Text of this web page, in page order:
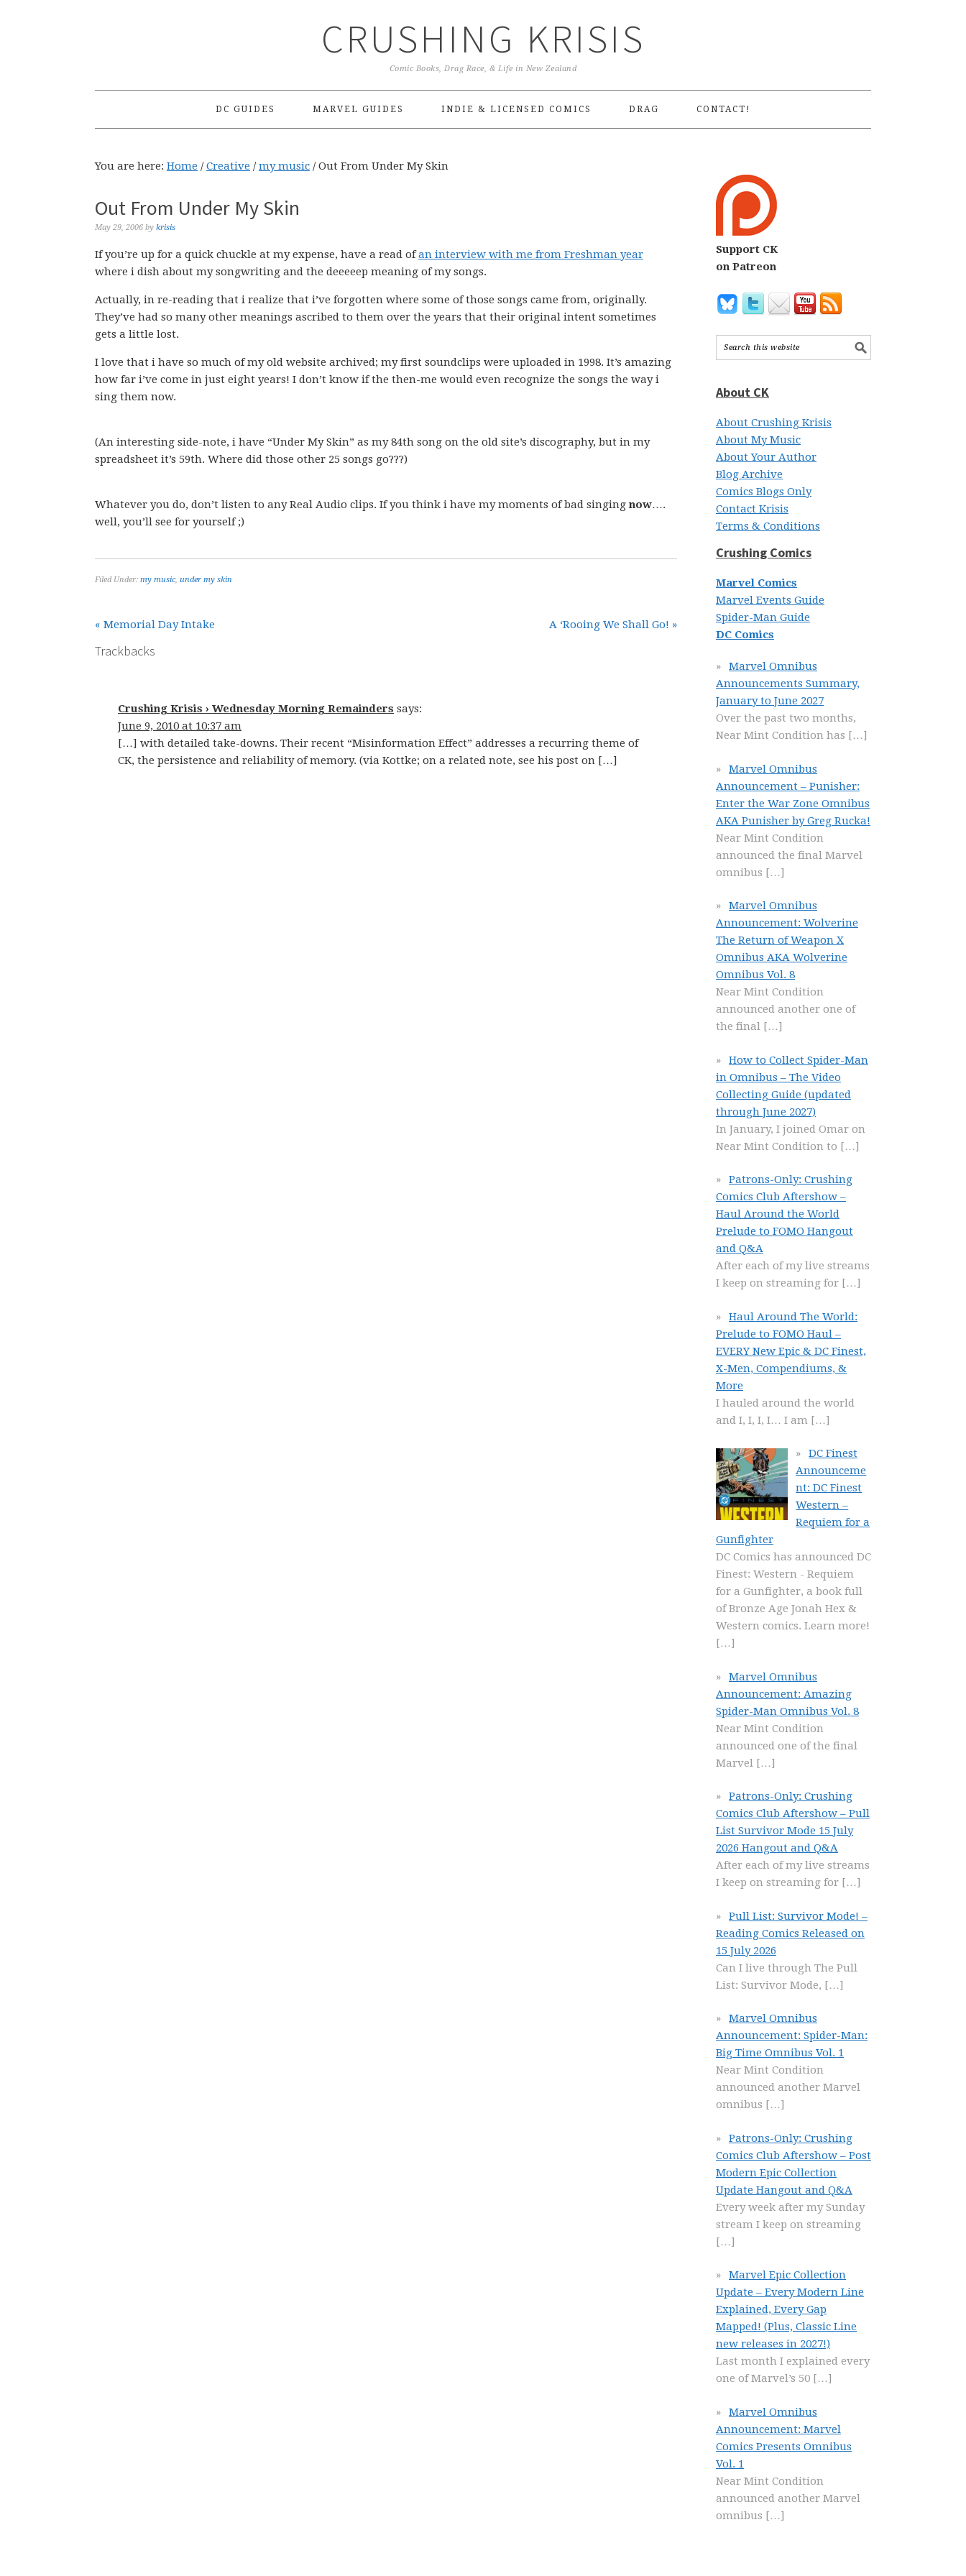
CRUSHING KRISIS
Comic Books, Drag Race, & Life in New Zealand
DC GUIDES MARVEL GUIDES INDIE & LICENSED COMICS DRAG CONTACT!
You are here: Home / Creative / my music /Out From Under My Skin
Out From Under My Skin
May 29, 2006 by krisis
If you’re up for a quick chuckle at my expense, have a read ofan interview with me from Freshman year
where i dish about my songwriting and the deeeeep meaning of my songs.
Actually, in re-reading that i realize that i’ve forgotten where some of those songs came from, originally.
They’ve had so many other meanings ascribed to them over the years that their original intent sometimes
gets a little lost.
I love that i have so much of my old website archived; my first soundclips were uploaded in 1998. It’s amazing
how far i’ve come in just eight years! I don’t know if the then-me would even recognize the songs the way i
sing them now.
(An interesting side-note, i have “Under My Skin” as my 84th song on the old site’s discography, but in my
spreadsheet it’s 59th. Where did those other 25 songs go???)
Whatever you do, don’t listen to any Real Audio clips. If you think i have my moments of bad singingnow….
well, you’ll see for yourself ;)
Filed Under: my music, under my skin
« Memorial Day Intake A ‘Rooing We Shall Go! »
Trackbacks
Crushing Krisis › Wednesday Morning Remainders says:
June 9, 2010 at 10:37 am
[…] with detailed take-downs. Their recent “Misinformation Effect” addresses a recurring theme of
CK, the persistence and reliability of memory. (via Kottke; on a related note, see his post on […]
Support CK
on Patreon
About CK
About Crushing Krisis
About My Music
About Your Author
Blog Archive
Comics Blogs Only
Contact Krisis
Terms & Conditions
Crushing Comics
Marvel Comics
Marvel Events Guide
Spider-Man Guide
DC Comics
Marvel Omnibus
Announcements Summary,
January to June 2027
Over the past two months,
Near Mint Condition has […]
Marvel Omnibus
Announcement – Punisher:
Enter the War Zone Omnibus
AKA Punisher by Greg Rucka!
Near Mint Condition
announced the final Marvel
omnibus […]
Marvel Omnibus
Announcement: Wolverine
The Return of Weapon X
Omnibus AKA Wolverine
Omnibus Vol. 8
Near Mint Condition
announced another one of
the final […]
How to Collect Spider-Man
in Omnibus – The Video
Collecting Guide (updated
through June 2027)
In January, I joined Omar on
Near Mint Condition to […]
Patrons-Only: Crushing
Comics Club Aftershow –
Haul Around the World
Prelude to FOMO Hangout
and Q&A
After each of my live streams
I keep on streaming for […]
Haul Around The World:
Prelude to FOMO Haul –
EVERY New Epic & DC Finest,
X-Men, Compendiums, &
More
I hauled around the world
and I, I, I, I… I am […]
DC Finest
Announceme
nt: DC Finest
Western –
Requiem for a
Gunfighter
DC Comics has announced DC
Finest: Western - Requiem
for a Gunfighter, a book full
of Bronze Age Jonah Hex &
Western comics. Learn more!
[…]
Marvel Omnibus
Announcement: Amazing
Spider-Man Omnibus Vol. 8
Near Mint Condition
announced one of the final
Marvel […]
Patrons-Only: Crushing
Comics Club Aftershow – Pull
List Survivor Mode 15 July
2026 Hangout and Q&A
After each of my live streams
I keep on streaming for […]
Pull List: Survivor Mode! –
Reading Comics Released on
15 July 2026
Can I live through The Pull
List: Survivor Mode, […]
Marvel Omnibus
Announcement: Spider-Man:
Big Time Omnibus Vol. 1
Near Mint Condition
announced another Marvel
omnibus […]
Patrons-Only: Crushing
Comics Club Aftershow – Post
Modern Epic Collection
Update Hangout and Q&A
Every week after my Sunday
stream I keep on streaming
[…]
Marvel Epic Collection
Update – Every Modern Line
Explained, Every Gap
Mapped! (Plus, Classic Line
new releases in 2027!)
Last month I explained every
one of Marvel’s 50 […]
Marvel Omnibus
Announcement: Marvel
Comics Presents Omnibus
Vol. 1
Near Mint Condition
announced another Marvel
omnibus […]